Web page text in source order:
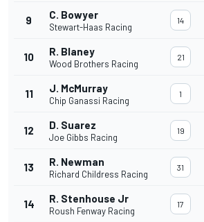
9 C. Bowyer
Stewart-Haas Racing
14
10 R. Blaney
Wood Brothers Racing
21
11 J. McMurray
Chip Ganassi Racing
1
12 D. Suarez
Joe Gibbs Racing
19
13 R. Newman
Richard Childress Racing
31
14 R. Stenhouse Jr
Roush Fenway Racing
17